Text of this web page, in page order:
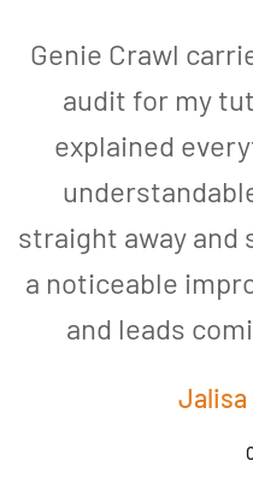
Genie Crawl
audit for my
explained
straight away and
a noticeable
and leads
Jalisa